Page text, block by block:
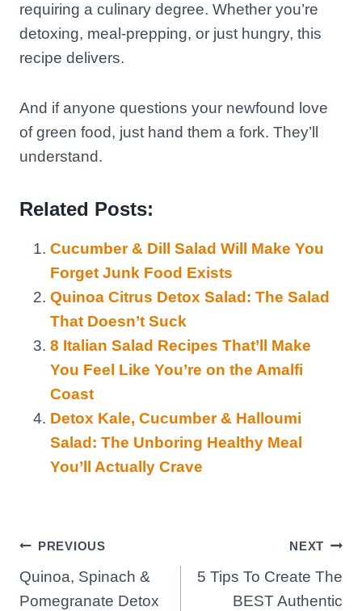
requiring a culinary degree. Whether you’re
detoxing, meal-prepping, or just hungry, this
recipe delivers.
And if anyone questions your newfound love
of green food, just hand them a fork. They’ll
understand.
Related Posts:
Cucumber & Dill Salad Will Make You
Forget Junk Food Exists
Quinoa Citrus Detox Salad: The Salad
That Doesn’t Suck
8 Italian Salad Recipes That’ll Make
You Feel Like You’re on the Amalfi
Coast
Detox Kale, Cucumber & Halloumi
Salad: The Unboring Healthy Meal
You’ll Actually Crave
Post
navigation
PREVIOUS
Quinoa, Spinach &
Pomegranate Detox
NEXT
5 Tips To Create The
BEST Authentic